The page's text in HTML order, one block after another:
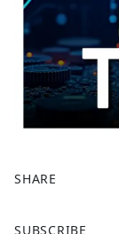
SHARE
SUBSCRIBE